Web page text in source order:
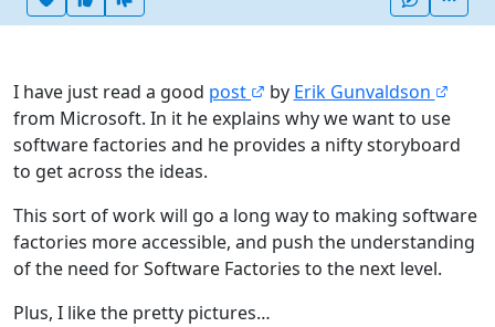
I have just read a good post by Erik Gunvaldson
from Microsoft. In it he explains why we want to use
software factories and he provides a nifty storyboard
to get across the ideas.
This sort of work will go a long way to making software
factories more accessible, and push the understanding
of the need for Software Factories to the next level.
Plus, I like the pretty pictures…